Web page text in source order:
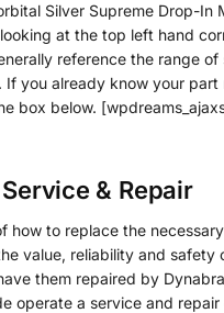
Silver Supreme Drop-In
at the top left hand
reference the range of
If you already know your part
box below.
Service & Repair
how to replace the
value, reliability and safety
them repaired by
operate a service and